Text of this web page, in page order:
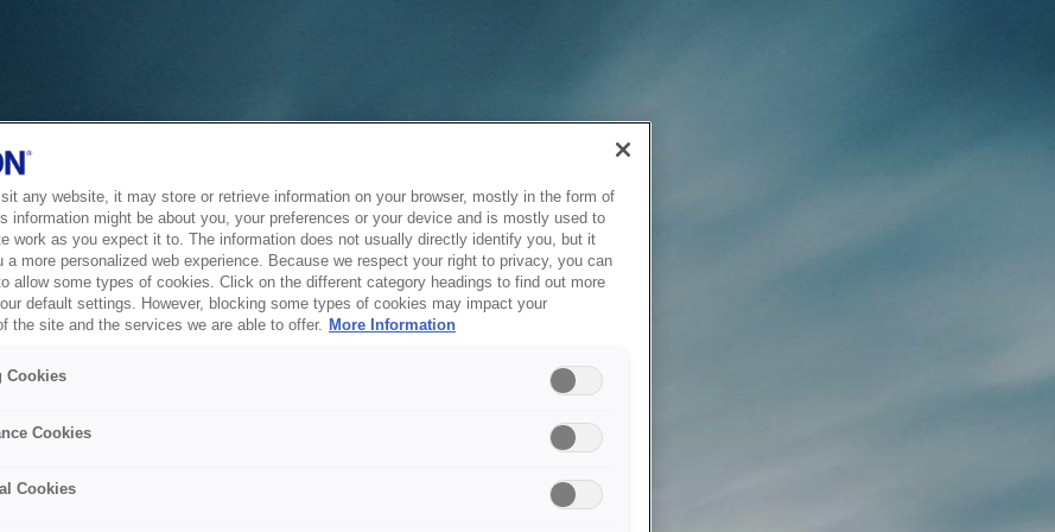
any website, it may store or retrieve information on your browser, mostly in the form of
information might be about you, your preferences or your device and is mostly used to
work as you expect it to. The information does not usually directly identify you, but it
a more personalized web experience. Because we respect your right to privacy, you can
allow some types of cookies. Click on the different category headings to find out more
default settings. However, blocking some types of cookies may impact your
the site and the services we are able to offer. More Information
Cookies
Cookies
Cookies